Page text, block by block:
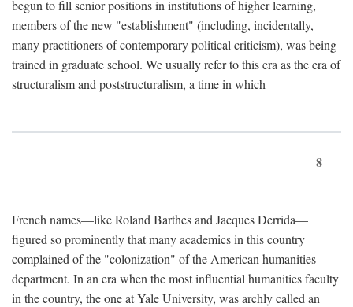
begun to fill senior positions in institutions of higher learning,
members of the new "establishment" (including, incidentally,
many practitioners of contemporary political criticism), was being
trained in graduate school. We usually refer to this era as the era of
structuralism and poststructuralism, a time in which
8
French names—like Roland Barthes and Jacques Derrida—
figured so prominently that many academics in this country
complained of the "colonization" of the American humanities
department. In an era when the most influential humanities faculty
in the country, the one at Yale University, was archly called an